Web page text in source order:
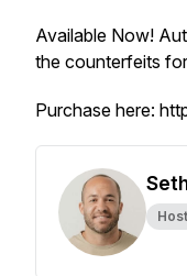
Available Now!
the counterfeits
Purchase here:
Host